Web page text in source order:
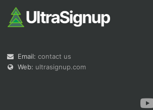
Email: contact us
Web: ultrasignup.com